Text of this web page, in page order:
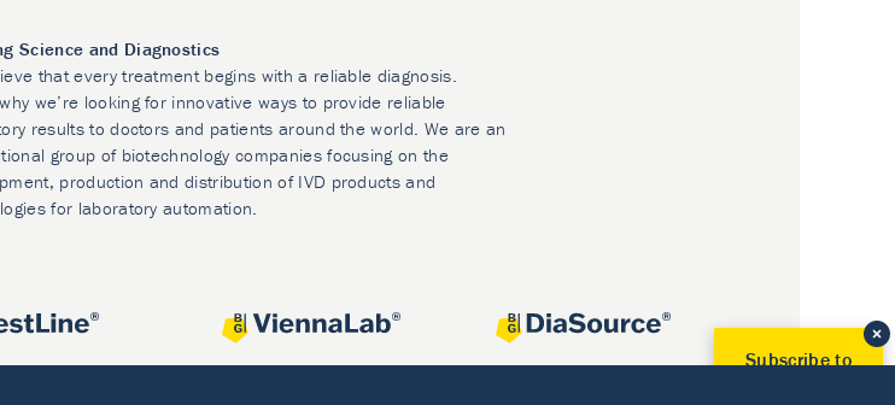
Science and Diagnostics
that every treatment begins with a reliable diagnosis.
we’re looking for innovative ways to provide reliable
results to doctors and patients around the world. We are an
group of biotechnology companies focusing on the
production and distribution of IVD products and
for laboratory automation.
Subscribe to